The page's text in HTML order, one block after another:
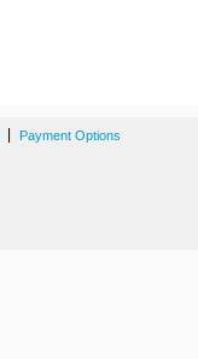
Payment Options